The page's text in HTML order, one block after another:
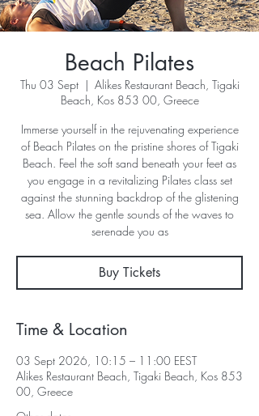
Beach Pilates
Thu 03 Sept
  |
Alikes Restaurant Beach, Tigaki
Beach, Kos 853 00, Greece
Immerse yourself in the rejuvenating experience
of Beach Pilates on the pristine shores of Tigaki
Beach. Feel the soft sand beneath your feet as
you engage in a revitalizing Pilates class set
against the stunning backdrop of the glistening
sea. Allow the gentle sounds of the waves to
serenade you as
Buy Tickets
Time & Location
03 Sept 2026, 10:15 – 11:00 EEST
Alikes Restaurant Beach, Tigaki Beach, Kos 853
00, Greece